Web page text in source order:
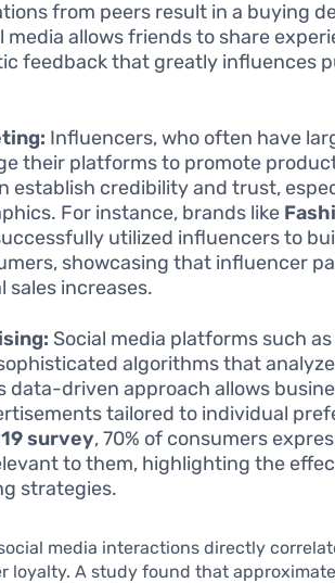
from peers result in a buying
media allows friends to share
feedback that greatly influences
Influencers, who often have
their platforms to promote
establish credibility and trust,
For instance, brands like
utilized influencers to
showcasing that influencer
sales increases.
Social media platforms such
algorithms that
data-driven approach allows
tailored to individual
survey, 70% of consumers
to them, highlighting the
strategies.
media interactions directly
loyalty. A study found that